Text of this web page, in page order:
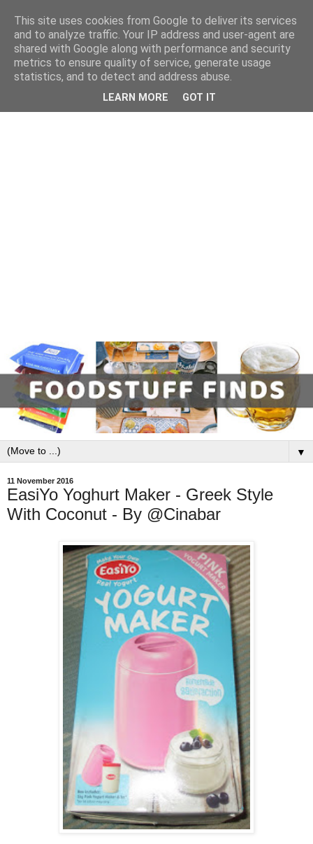
▼
11 November 2016
EasiYo Yoghurt Maker - Greek Style
With Coconut - By @Cinabar
This site uses cookies from Google to deliver its services
and to analyze traffic. Your IP address and user-agent are
shared with Google along with performance and security
metrics to ensure quality of service, generate usage
statistics, and to detect and address abuse.
LEARN MORE GOT IT